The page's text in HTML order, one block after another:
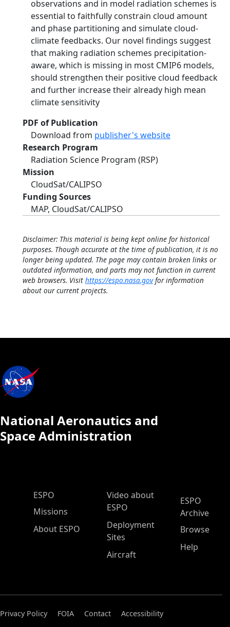
observations and in model radiation schemes is
essential to faithfully constrain cloud amount
and phase partitioning and simulate cloud-
climate feedbacks. Our novel findings suggest
that making radiation schemes precipitation-
aware, which is missing in most CMIP6 models,
should strengthen their positive cloud feedback
and further increase their already high mean
climate sensitivity
PDF of Publication
Download from publisher's website
Research Program
Radiation Science Program (RSP)
Mission
CloudSat/CALIPSO
Funding Sources
MAP, CloudSat/CALIPSO
Disclaimer: This material is being kept online for historical
purposes. Though accurate at the time of publication, it is no
longer being updated. The page may contain broken links or
outdated information, and parts may not function in current
web browsers. Visit https://espo.nasa.govfor information
about our current projects.
National Aeronautics and
Space Administration
ESPO Main Menu
ESPO
Missions
About ESPO
Video about
ESPO
Deployment
Sites
Aircraft
ESPO
Archive
Browse
Help
Privacy Policy FOIA Contact
Accessibility